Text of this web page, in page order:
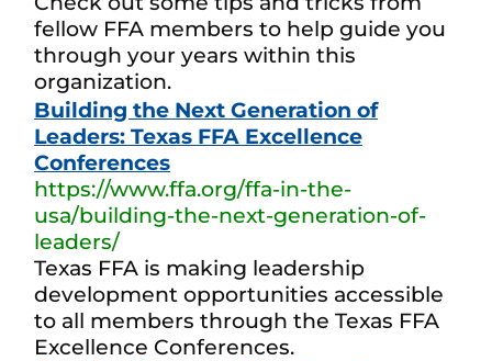
fellow FFA members to help guide you
through your years within this
organization.
Building the Next Generation of
Leaders: Texas FFA Excellence
Conferences
https://www.ffa.org/ffa-in-the-
usa/building-the-next-generation-of-
leaders/
Texas FFA is making leadership
development opportunities accessible
to all members through the Texas FFA
Excellence Conferences.